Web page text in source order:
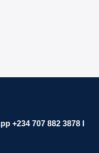
+234 707 882 3878 I